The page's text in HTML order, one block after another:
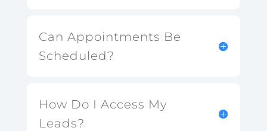
Can Appointments Be
Scheduled?
How Do I Access My
Leads?